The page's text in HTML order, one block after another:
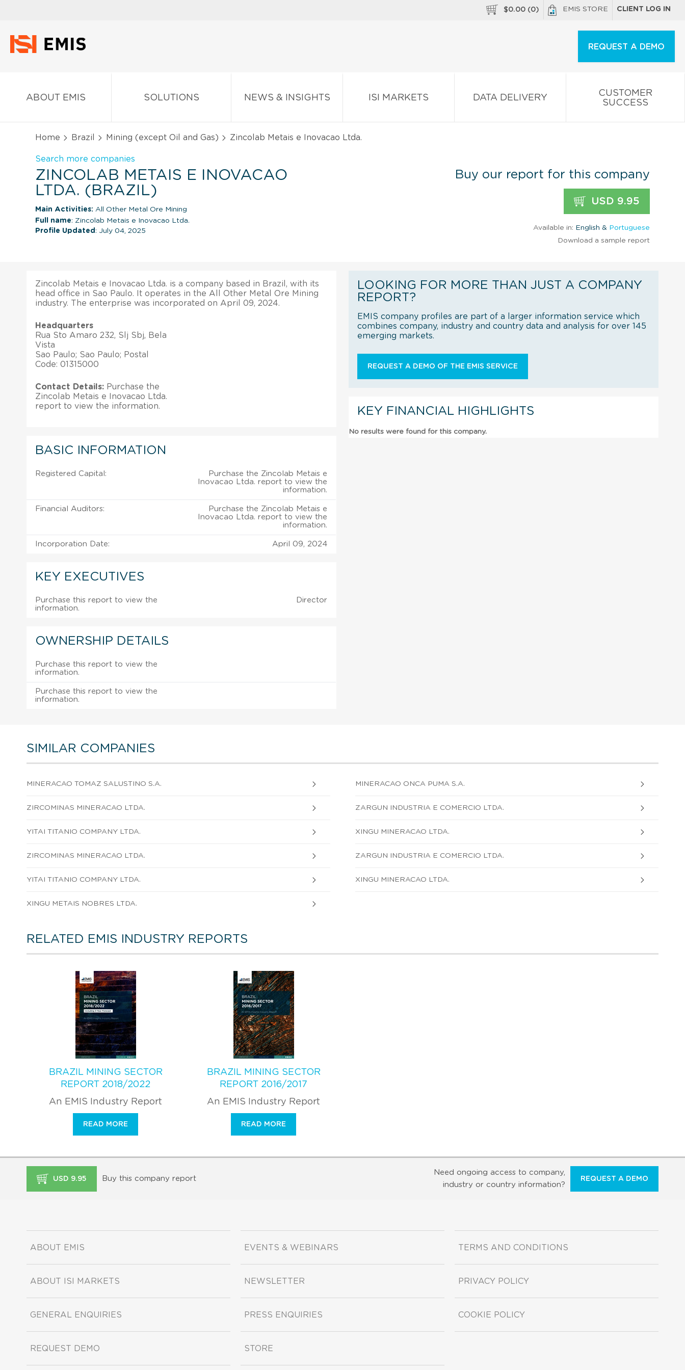
$0.00 (0) EMIS STORE CLIENT LOG IN
REQUEST A DEMO
ABOUT EMIS SOLUTIONS NEWS & INSIGHTS ISI MARKETS DATA DELIVERY
CUSTOMER
SUCCESS
Home Brazil Mining (except Oil and Gas) Zincolab Metais e Inovacao Ltda.
Search more companies
ZINCOLAB METAIS E INOVACAO
LTDA. (BRAZIL)
Main Activities: All Other Metal Ore Mining
Full name: Zincolab Metais e Inovacao Ltda.
Profile Updated : July 04, 2025
Buy our report for this company
USD 9.95
Available in: English & Portuguese
Download a sample report
Zincolab Metais e Inovacao Ltda. is a company based in Brazil, with its
head office in Sao Paulo. It operates in the All Other Metal Ore Mining
industry. The enterprise was incorporated on April 09, 2024.
Headquarters
Rua Sto Amaro 232, Slj Sbj, Bela
Vista
Sao Paulo; Sao Paulo; Postal
Code: 01315000
Contact Details: Purchase the
Zincolab Metais e Inovacao Ltda.
report to view the information.
BASIC INFORMATION
Registered Capital:
Purchase the Zincolab Metais e
Inovacao Ltda. report to view the
information.
Financial Auditors:
Purchase the Zincolab Metais e
Inovacao Ltda. report to view the
information.
Incorporation Date: April 09, 2024
KEY EXECUTIVES
Purchase this report to view the
information.
Director
OWNERSHIP DETAILS
Purchase this report to view the
information.
Purchase this report to view the
information.
LOOKING FOR MORE THAN JUST A COMPANY
REPORT?
EMIS company profiles are part of a larger information service which
combines company, industry and country data and analysis for over 145
emerging markets.
REQUEST A DEMO OF THE EMIS SERVICE
KEY FINANCIAL HIGHLIGHTS
No results were found for this company.
SIMILAR COMPANIES
MINERACAO TOMAZ SALUSTINO S.A. MINERACAO ONCA PUMA S.A.
ZIRCOMINAS MINERACAO LTDA. ZARGUN INDUSTRIA E COMERCIO LTDA.
YITAI TITANIO COMPANY LTDA. XINGU MINERACAO LTDA.
ZIRCOMINAS MINERACAO LTDA. ZARGUN INDUSTRIA E COMERCIO LTDA.
YITAI TITANIO COMPANY LTDA. XINGU MINERACAO LTDA.
XINGU METAIS NOBRES LTDA.
RELATED EMIS INDUSTRY REPORTS
BRAZIL MINING SECTOR
REPORT 2018/2022
An EMIS Industry Report
READ MORE
BRAZIL MINING SECTOR
REPORT 2016/2017
An EMIS Industry Report
READ MORE
USD 9.95 Buy this company report
Need ongoing access to company,
industry or country information?
REQUEST A DEMO
ABOUT EMIS
ABOUT ISI MARKETS
GENERAL ENQUIRIES
REQUEST DEMO
EVENTS & WEBINARS
NEWSLETTER
PRESS ENQUIRIES
STORE
TERMS AND CONDITIONS
PRIVACY POLICY
COOKIE POLICY